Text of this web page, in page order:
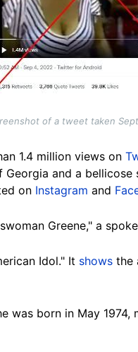
of a tweet taken
1.4 million views on
and a
on Instagram and
Greene," a
Idol." It shows the
was born in May